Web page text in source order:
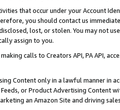
that occur under your Account
you should contact us
lost, or stolen. You may not
assign to you.
making calls to Creators API, PA API,
Content only in a lawful manner in
Feeds, or Product Advertising
an Amazon Site and driving